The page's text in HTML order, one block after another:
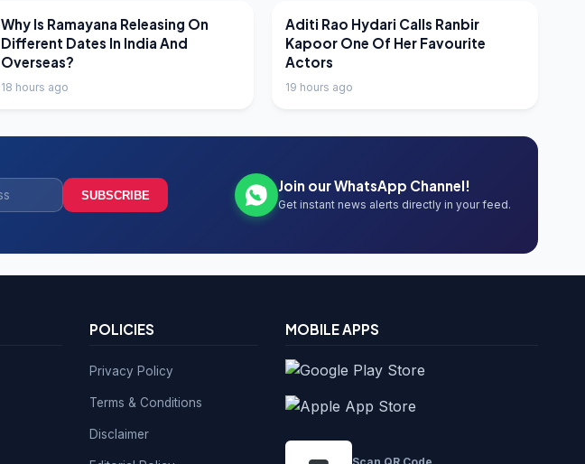
LATEST NEWS
Why Is Ramayana Releasing On
Different Dates In India And
Overseas?
18 hours ago
LATEST NEWS
Aditi Rao Hydari Calls Ranbir
Kapoor One Of Her Favourite
Actors
19 hours ago
SUBSCRIBE
Join our WhatsApp Channel!
Get instant news alerts directly in your feed.
POLICIES
Privacy Policy
Terms & Conditions
Disclaimer
MOBILE APPS